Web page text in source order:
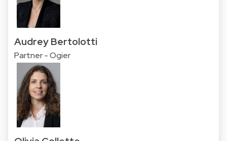
Audrey Bertolotti
Partner - Ogier